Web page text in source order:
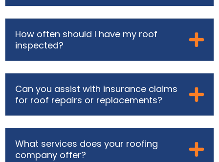
How often should I have my roof
inspected?
Can you assist with insurance claims
for roof repairs or replacements?
What services does your roofing
company offer?